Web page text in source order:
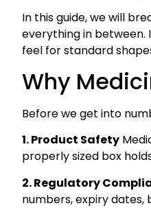
In this guide, we will
everything in between.
feel for standard
Why
Before we get into
1. Product Safety
properly sized box
2. Regulatory
numbers, expiry dates,